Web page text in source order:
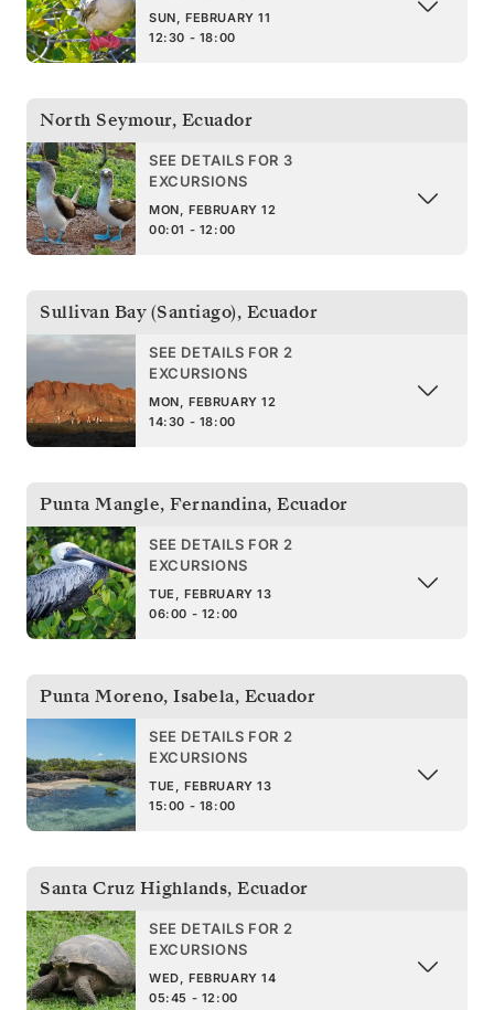
SUN, FEBRUARY 11
12:30 - 18:00
North Seymour, Ecuador
SEE DETAILS FOR 3
EXCURSIONS
MON, FEBRUARY 12
00:01 - 12:00
Sullivan Bay (Santiago), Ecuador
SEE DETAILS FOR 2
EXCURSIONS
MON, FEBRUARY 12
14:30 - 18:00
Punta Mangle, Fernandina, Ecuador
SEE DETAILS FOR 2
EXCURSIONS
TUE, FEBRUARY 13
06:00 - 12:00
Punta Moreno, Isabela, Ecuador
SEE DETAILS FOR 2
EXCURSIONS
TUE, FEBRUARY 13
15:00 - 18:00
Santa Cruz Highlands, Ecuador
SEE DETAILS FOR 2
EXCURSIONS
WED, FEBRUARY 14
05:45 - 12:00